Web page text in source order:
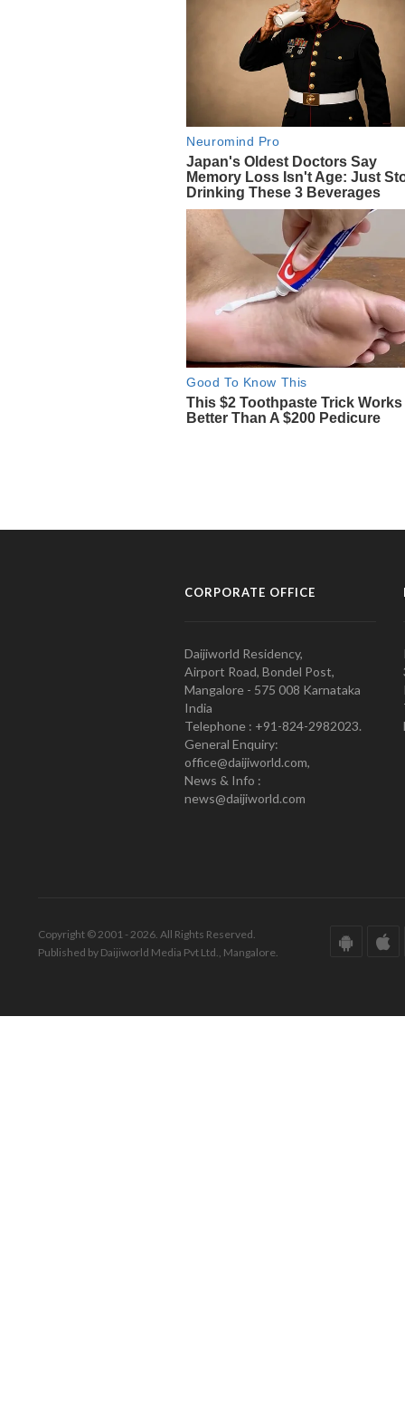
CORPORATE OFFICE
Daijiworld Residency,
Airport Road, Bondel Post,
Mangalore - 575 008 Karnataka
India
Telephone : +91-824-2982023.
General Enquiry:
office@daijiworld.com,
News & Info :
news@daijiworld.com
Copyright © 2001 - 2026. All Rights Reserved.
Published by Daijiworld Media Pvt Ltd., Mangalore.